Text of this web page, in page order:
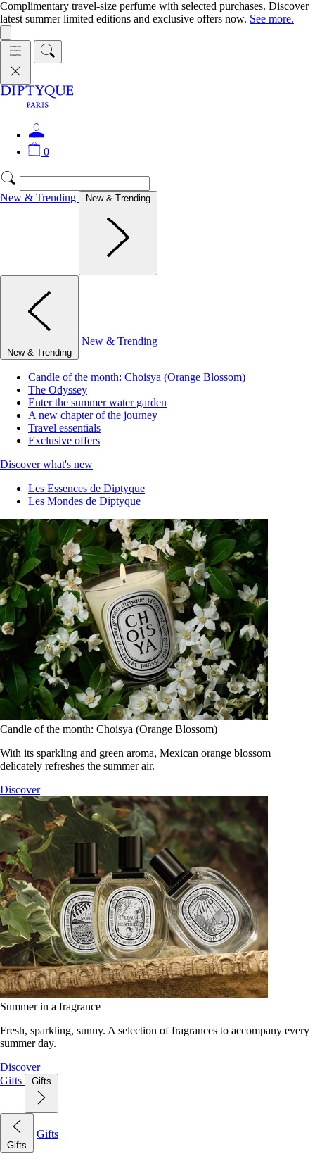
Complimentary travel-size perfume with selected purchases. Discover
latest summer limited editions and exclusive offers now. See more.
0
New & Trending New & Trending
New & Trending
New & Trending
Candle of the month: Choisya (Orange Blossom)
The Odyssey
Enter the summer water garden
A new chapter of the journey
Travel essentials
Exclusive offers
Discover what's new
Les Essences de Diptyque
Les Mondes de Diptyque
Candle of the month: Choisya (Orange Blossom)
With its sparkling and green aroma, Mexican orange blossom
delicately refreshes the summer air.
Discover
Summer in a fragrance
Fresh, sparkling, sunny. A selection of fragrances to accompany every
summer day.
Discover
Gifts
Gifts
Gifts
Gifts